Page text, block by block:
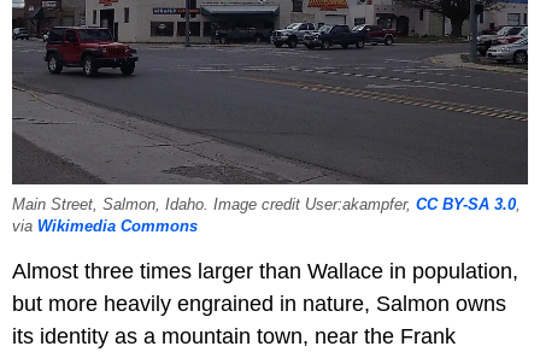
Main Street, Salmon, Idaho. Image credit User:akampfer, CC BY-SA 3.0
via Wikimedia Commons
Almost three times larger than Wallace in population,
but more heavily engrained in nature, Salmon owns
its identity as a mountain town, near the Frank